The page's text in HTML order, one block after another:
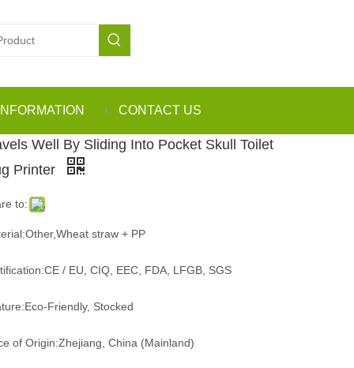
INFORMATION CONTACT US
Well By Sliding Into Pocket Skull Toilet
Printer
to:
straw + PP
/ EU, CIQ, EEC, FDA, LFGB, SGS
Friendly, Stocked
of Origin:Zhejiang, China (Mainland)